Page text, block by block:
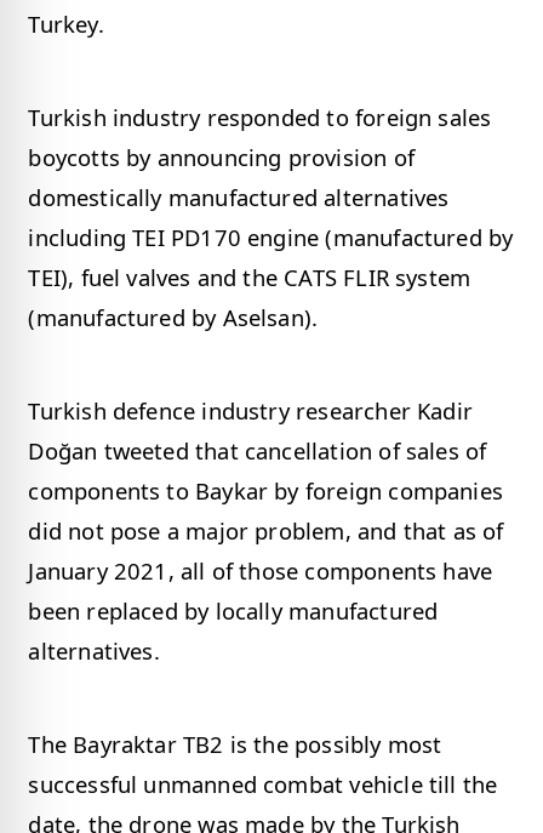
Turkey.
Turkish industry responded to foreign sales
boycotts by announcing provision of
domestically manufactured alternatives
including TEI PD170 engine (manufactured by
TEI), fuel valves and the CATS FLIR system
(manufactured by Aselsan).
Turkish defence industry researcher Kadir
Doğan tweeted that cancellation of sales of
components to Baykar by foreign companies
did not pose a major problem, and that as of
January 2021, all of those components have
been replaced by locally manufactured
alternatives.
The Bayraktar TB2 is the possibly most
successful unmanned combat vehicle till the
date, the drone was made by the Turkish